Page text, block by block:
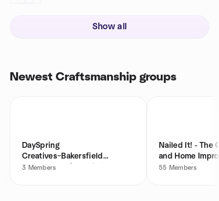
Show all
Newest Craftsmanship groups
DaySpring
Creatives~Bakersfield
Womens Craft Workshop
3 Members
Nailed It! - The
and Home
Community
55 Members